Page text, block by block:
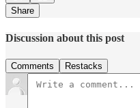
Share
Discussion about this post
Comments Restacks